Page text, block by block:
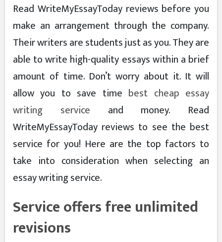
Read WriteMyEssayToday reviews before you
make an arrangement through the company.
Their writers are students just as you. They are
able to write high-quality essays within a brief
amount of time. Don’t worry about it. It will
allow you to save time best cheap essay
writing service and money. Read
WriteMyEssayToday reviews to see the best
service for you! Here are the top factors to
take into consideration when selecting an
essay writing service.
Service offers free unlimited
revisions